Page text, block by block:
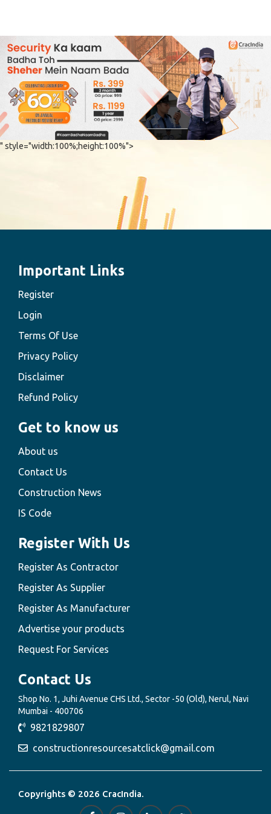
" style="width:100%;height:100%">
Important Links
Register
Login
Terms Of Use
Privacy Policy
Disclaimer
Refund Policy
Get to know us
About us
Contact Us
Construction News
IS Code
Register With Us
Register As Contractor
Register As Supplier
Register As Manufacturer
Advertise your products
Request For Services
Contact Us
Shop No. 1, Juhi Avenue CHS Ltd., Sector -50 (Old), Nerul, Navi
Mumbai - 400706
9821829807
constructionresourcesatclick@gmail.com
Copyrights © 2026 CracIndia.